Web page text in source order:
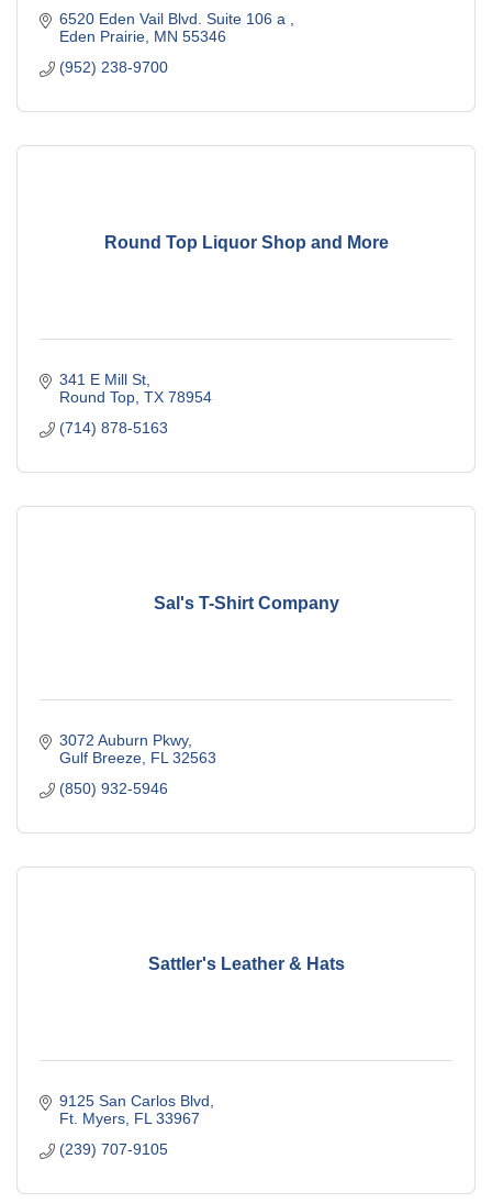
6520 Eden Vail Blvd. Suite 106 a
Eden Prairie MN 55346
(952) 238-9700
Round Top Liquor Shop and More
341 E Mill St
Round Top TX 78954
(714) 878-5163
Sal's T-Shirt Company
3072 Auburn Pkwy
Gulf Breeze FL 32563
(850) 932-5946
Sattler's Leather & Hats
9125 San Carlos Blvd
Ft. Myers FL 33967
(239) 707-9105